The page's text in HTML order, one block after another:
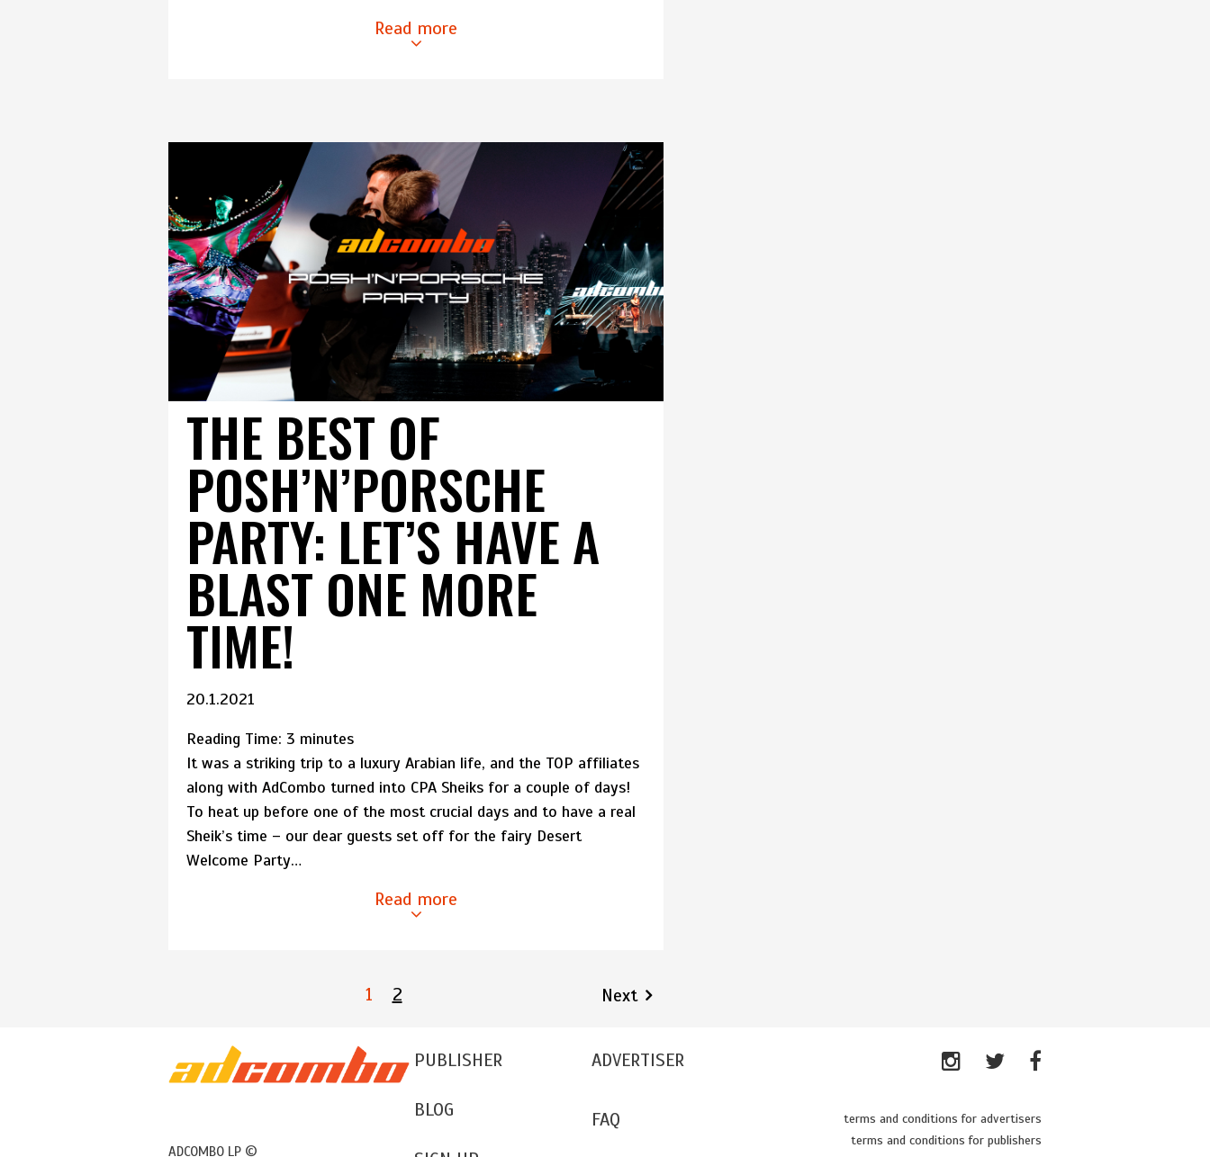
Read more
THE BEST OF
POSH’N’PORSCHE
PARTY: LET’S HAVE A
BLAST ONE MORE
TIME!
20.1.2021
Reading Time: 3 minutes
It was a striking trip to a luxury Arabian life, and the TOP affiliates
along with AdCombo turned into CPA Sheiks for a couple of days!
To heat up before one of the most crucial days and to have a real
Sheik’s time – our dear guests set off for the fairy Desert
Welcome Party…
Read more
1 2 Next
ADCOMBO LP ©
PUBLISHER ADVERTISER
BLOG
FAQ
terms and conditions for advertisers
terms and conditions for publishers